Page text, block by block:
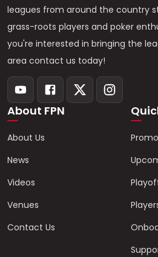
leagues from around the country
grass-roots players and poker
you're interested in bringing the
area contact us today!
About FPN
About Us
News
Videos
Venues
Contact Us